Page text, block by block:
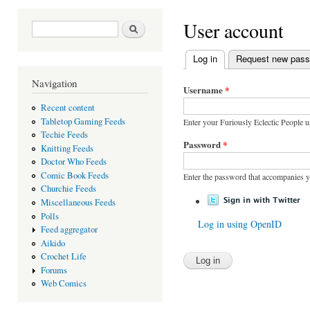
Search form Search
Navigation
Recent content
Tabletop Gaming Feeds
Techie Feeds
Knitting Feeds
Doctor Who Feeds
Comic Book Feeds
Churchie Feeds
Miscellaneous Feeds
Polls
Feed aggregator
Aikido
Crochet Life
Forums
Web Comics
User account
Primary tabs
Log in (active tab)
Request new
Username*
Enter your Furiously Eclectic People
Password*
Enter the password that accompanies
Log in using OpenID